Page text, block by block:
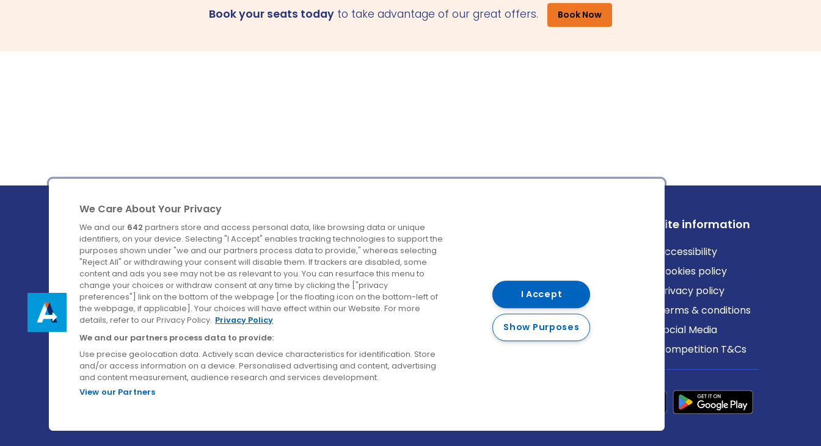
Book your seats today to take advantage of our great offers. Book Now
Ireland's Favourite Coach to Dublin Airport.
Follow us on:
Company
About us
Careers
Contact us
Destinations
Belfast
Cork
Derry
Dublin
Site information
Accessibility
Cookies policy
Privacy policy
Terms & conditions
Social Media
Competition T&Cs
We Care About Your Privacy
We and our 642 partners store and access personal data, like browsing data or unique
identifiers, on your device. Selecting "I Accept" enables tracking technologies to support the
purposes shown under "we and our partners process data to provide," whereas selecting
"Reject All" or withdrawing your consent will disable them. If trackers are disabled, some
content and ads you see may not be as relevant to you. You can resurface this menu to
change your choices or withdraw consent at any time by clicking the ["privacy
preferences"] link on the bottom of the webpage [or the floating icon on the bottom-left of
the webpage, if applicable]. Your choices will have effect within our Website. For more
details, refer to our Privacy Policy. Privacy Policy
We and our partners process data to provide:
Use precise geolocation data. Actively scan device characteristics for identification. Store
and/or access information on a device. Personalised advertising and content, advertising
and content measurement, audience research and services development.
View our Partners
I Accept
Show Purposes